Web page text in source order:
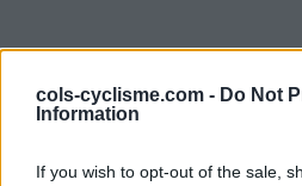
cols-cyclisme.com - Do Not
Information
If you wish to opt-out of the sale,